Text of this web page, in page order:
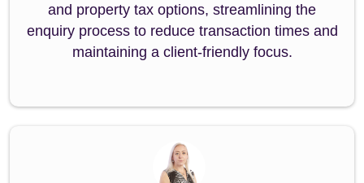
and property tax options, streamlining the
enquiry process to reduce transaction times and
maintaining a client-friendly focus.